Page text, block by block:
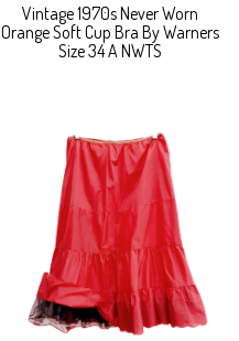
Vintage 1970s Never Worn
Orange Soft Cup Bra By Warners
Size 34 A NWTS